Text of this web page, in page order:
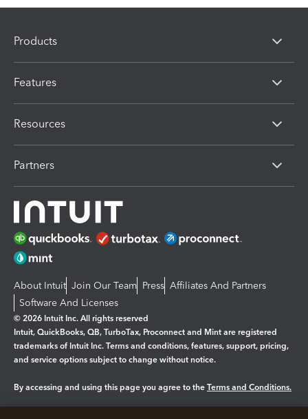
Products
Features
Resources
Partners
About Intuit Join Our Team Press Affiliates And Partners
Software And Licenses
© 2026 Intuit Inc. All rights reserved
Intuit, QuickBooks, QB, TurboTax, Proconnect and Mint are registered
trademarks of Intuit Inc. Terms and conditions, features, support, pricing,
and service options subject to change without notice.
By accessing and using this page you agree to the Terms and Conditions.